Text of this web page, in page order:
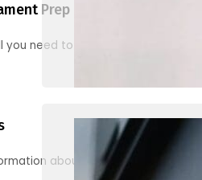
Prep
you need to know to be ready for
about junior activities and